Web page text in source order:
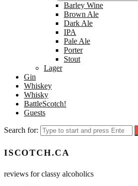
Barley Wine
Brown Ale
Dark Ale
IPA
Pale Ale
Porter
Stout
Lager
Gin
Whiskey
Whisky
BattleScotch!
Guests
Search for:
ISCOTCH.CA
reviews for classy alcoholics